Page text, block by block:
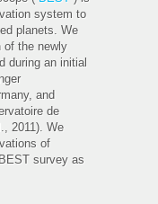
system to
planets. We
of the newly
during an initial
and
de
2011). We
of
survey as